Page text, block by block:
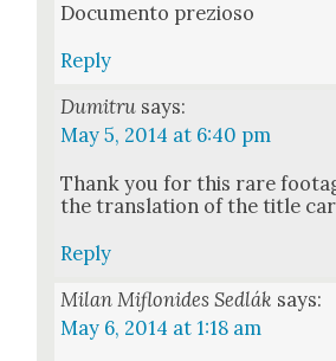
Doc­u­men­to prezioso
Reply
Dumitru says:
May 5, 2014 at 6:40 pm
Thank you for this rare
the trans­la­tion of the title
Reply
Milan Miflonides Sedlák says:
May 6, 2014 at 1:18 am